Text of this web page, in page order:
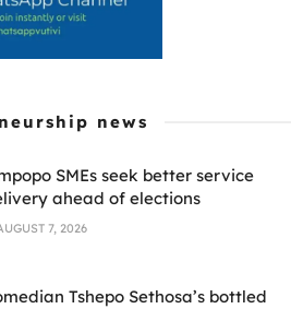
news
SMEs seek better service
ahead of elections
7, 2026
Tshepo Sethosa’s bottled